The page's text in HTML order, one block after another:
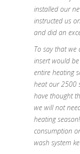
installed our
instructed us
and did an
To say that we
insert would
entire heating
heat our 2500
have thought
we will not
heating
consumption
wash system